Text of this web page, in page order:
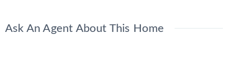
Ask An Agent About This Home